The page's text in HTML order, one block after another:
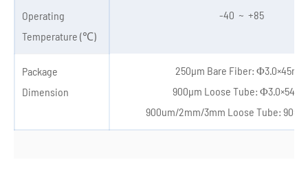
Operating
Temperature (℃)
-40 ~ +85
Package
Dimension
250μm Bare Fiber: Φ3.0×45mm
900μm Loose Tube:
900um/2mm/3mm Loose Tube: